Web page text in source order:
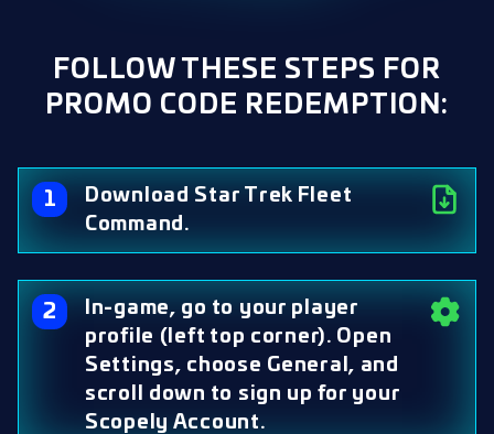
FOLLOW THESE STEPS FOR
PROMO CODE REDEMPTION:
Download Star Trek Fleet
Command.
In-game, go to your player
profile (left top corner). Open
Settings, choose General, and
scroll down to sign up for your
Scopely Account.